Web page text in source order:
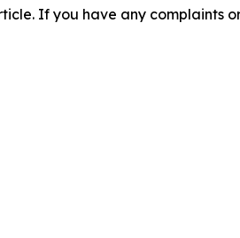
If you have any complaints